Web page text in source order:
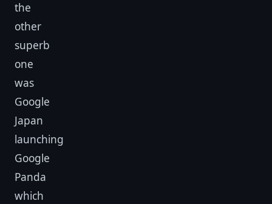
the
other
superb
one
was
Google
Japan
launching
Google
Panda
which